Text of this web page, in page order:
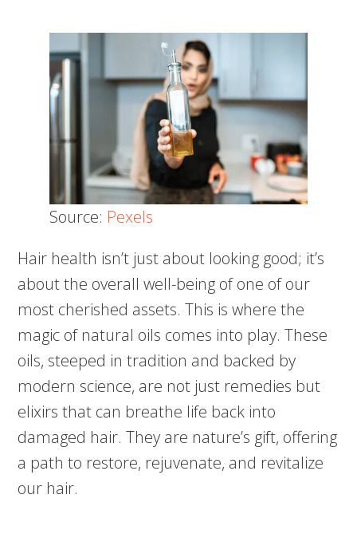
Source: Pexels
Hair health isn’t just about looking good; it’s
about the overall well-being of one of our
most cherished assets. This is where the
magic of natural oils comes into play. These
oils, steeped in tradition and backed by
modern science, are not just remedies but
elixirs that can breathe life back into
damaged hair. They are nature’s gift, offering
a path to restore, rejuvenate, and revitalize
our hair.